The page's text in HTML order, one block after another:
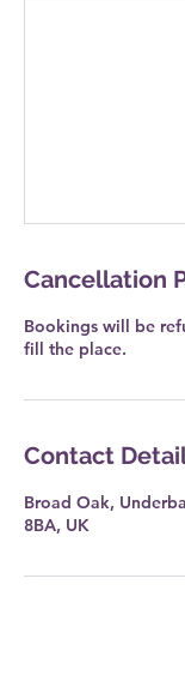
Cancellation
Bookings will be
fill the place.
Contact
Broad Oak,
8BA, UK